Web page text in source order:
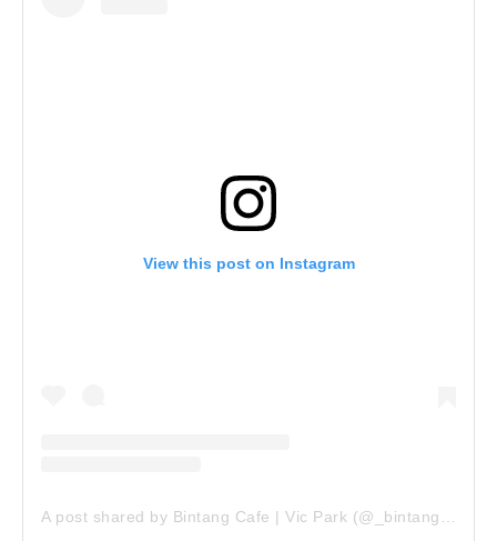
View this post on Instagram